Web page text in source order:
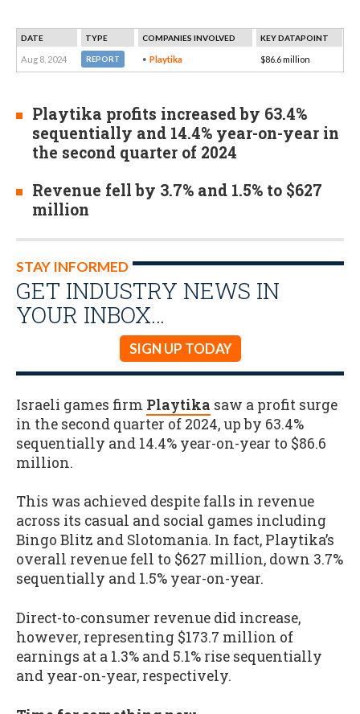
DATE TYPE COMPANIES INVOLVED KEY DATAPOINT
Aug 8, 2024 REPORT Playtika $86.6 million
Playtika profits increased by 63.4%
sequentially and 14.4% year-on-year in
the second quarter of 2024
Revenue fell by 3.7% and 1.5% to $627
million
STAY INFORMED
GET INDUSTRY NEWS IN
YOUR INBOX…
SIGN UP TODAY
Israeli games firm Playtika saw a profit surge
in the second quarter of 2024, up by 63.4%
sequentially and 14.4% year-on-year to $86.6
million.
This was achieved despite falls in revenue
across its casual and social games including
Bingo Blitz and Slotomania. In fact, Playtika’s
overall revenue fell to $627 million, down 3.7%
sequentially and 1.5% year-on-year.
Direct-to-consumer revenue did increase,
however, representing $173.7 million of
earnings at a 1.3% and 5.1% rise sequentially
and year-on-year, respectively.